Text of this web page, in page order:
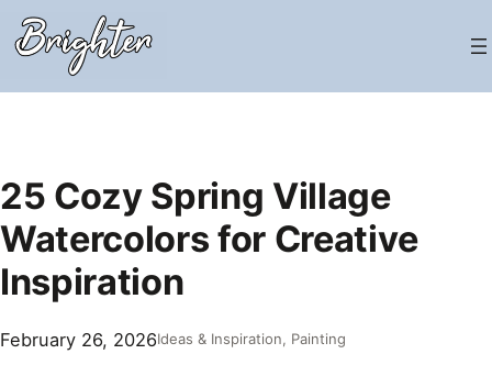
Skip
to
25 Cozy Spring Village
Watercolors for Creative
Inspiration
February 26, 2026Ideas & Inspiration, Painting